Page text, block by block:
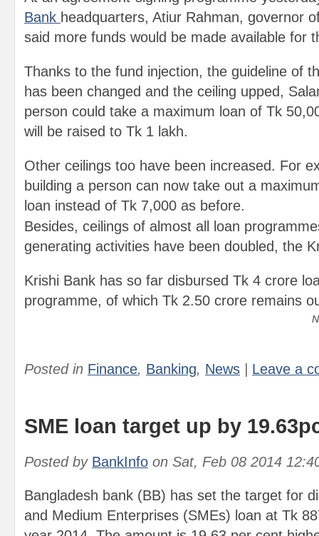
Bank headquarters, Atiur Rahman, governor
said more funds would be made available for
Thanks to the fund injection, the guideline of
has been changed and the ceiling upped,
person could take a maximum loan of Tk
will be raised to Tk 1 lakh.
Other ceilings too have been increased. For
building a person can now take out a
loan instead of Tk 7,000 as before.
Besides, ceilings of almost all loan
generating activities have been doubled, the
Krishi Bank has so far disbursed Tk 4 crore
programme, of which Tk 2.50 crore remains
Posted in Finance, Banking, News Leave a
SME loan target up by
Posted by BankInfo on Sat, Feb 08 2014
Bangladesh bank (BB) has set the target for
and Medium Enterprises (SMEs) loan at Tk